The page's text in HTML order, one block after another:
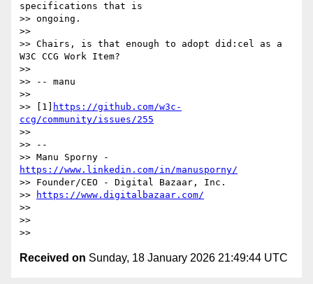
specifications that is
>> ongoing.
>>
>> Chairs, is that enough to adopt did:cel as a
W3C CCG Work Item?
>>
>> -- manu
>>
>> [1]
https://github.com/w3c-
ccg/community/issues/255
>>
>> --
https://www.linkedin.com/in/manusporny/
>> Founder/CEO - Digital Bazaar, Inc.
>>
https://www.digitalbazaar.com/
>>
>>
Received on Sunday, 18 January 2026 21:49:44 UTC